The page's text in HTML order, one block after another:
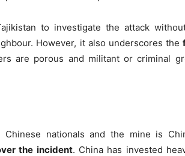
to investigate the attack
However, it also underscores the
are porous and militant or criminal
nationals and the mine is
the incident. China has invested